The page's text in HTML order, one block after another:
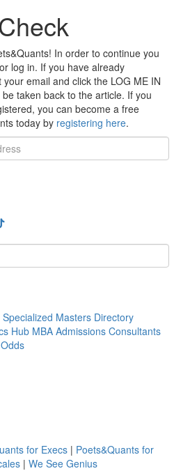
In order to continue you
log in. If you have already
email and click the LOG ME IN
taken back to the article. If you
you can become a free
today by registering here.
Specialized Masters Directory
Hub MBA Admissions Consultants
for Execs | Poets&Quants for
| We See Genius